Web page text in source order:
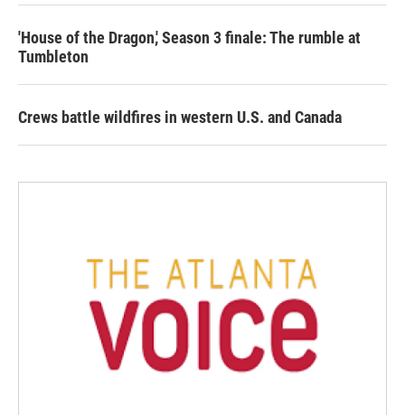
'House of the Dragon,' Season 3 finale: The rumble at
Tumbleton
Crews battle wildfires in western U.S. and Canada